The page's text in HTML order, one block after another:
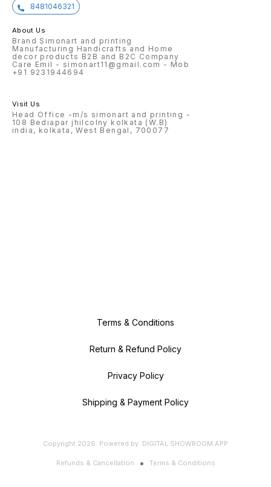
8481046321
About Us
Brand Simonart and printing
Manufacturing Handicrafts and Home
decor products B2B and B2C Company
Care Emil - simonart11@gmail.com - Mob
+91 9231944694
Visit Us
Head Office -m/s simonart and printing -
108 Bediapar jhilcolny kolkata (W.B)
india, kolkata, West Bengal, 700077
Terms & Conditions
Return & Refund Policy
Privacy Policy
Shipping & Payment Policy
Copyright 2026. Powered by DIGITAL SHOWROOM APP
Refunds & Cancellation Terms & Conditions